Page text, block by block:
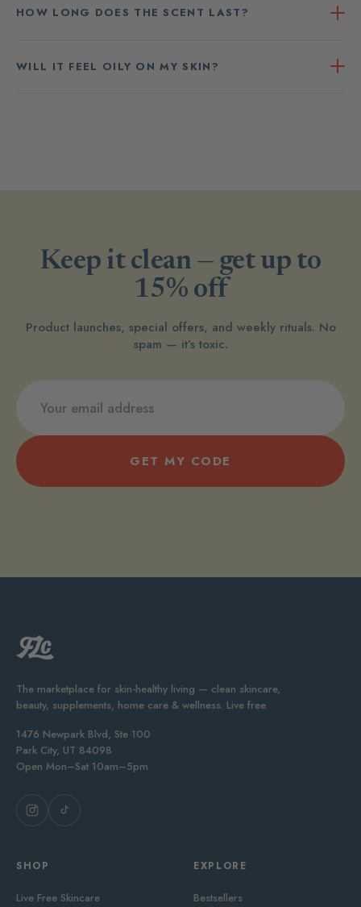
HOW LONG DOES THE SCENT LAST?
WILL IT FEEL OILY ON MY SKIN?
Keep it clean — get up to
15% off
Product launches, special offers, and weekly rituals. No
spam — it’s toxic.
GET MY CODE
The marketplace for skin-healthy living — clean skincare,
beauty, supplements, home care & wellness. Live free.
1476 Newpark Blvd, Ste 100
Park City, UT 84098
Open Mon–Sat 10am–5pm
SHOP
Live Free Skincare
EXPLORE
Bestsellers